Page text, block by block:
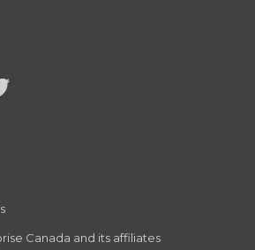
Canada and its affiliates